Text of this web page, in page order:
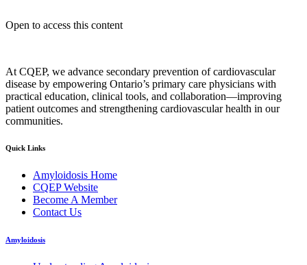
Open to access this content
At CQEP, we advance secondary prevention of cardiovascular
disease by empowering Ontario’s primary care physicians with
practical education, clinical tools, and collaboration—improving
patient outcomes and strengthening cardiovascular health in our
communities.
Quick Links
Amyloidosis Home
CQEP Website
Become A Member
Contact Us
Amyloidosis